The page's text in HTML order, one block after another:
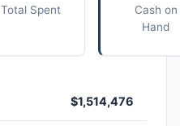
Total Spent
Cash on
Hand
$1,514,476